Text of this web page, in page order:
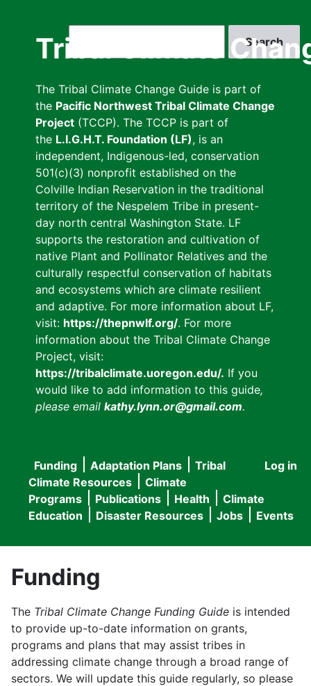
Tribal Climate
The Tribal Climate Change Guide is part of
the Pacific Northwest Tribal Climate Change
Project (TCCP). The TCCP is part of
the L.I.G.H.T. Foundation (LF), is an
independent, Indigenous-led, conservation
501(c)(3) nonprofit established on the
Colville Indian Reservation in the traditional
territory of the Nespelem Tribe in present-
day north central Washington State. LF
supports the restoration and cultivation of
native Plant and Pollinator Relatives and the
culturally respectful conservation of habitats
and ecosystems which are climate resilient
and adaptive. For more information about LF,
visit: https://thepnwlf.org/. For more
information about the Tribal Climate Change
Project, visit:
https://tribalclimate.uoregon.edu/. If you
would like to add information to this guide,
please email kathy.lynn.or@gmail.com.
User
menu
Log in
Main
navigation
Funding Adaptation Plans
Tribal
Climate Resources
Climate
Programs
Publications Health
Climate
Education
Disaster Resources Jobs Events
Funding
The Tribal Climate Change Funding Guide is intended
to provide up-to-date information on grants,
programs and plans that may assist tribes in
addressing climate change through a broad range of
sectors. We will update this guide regularly, so please